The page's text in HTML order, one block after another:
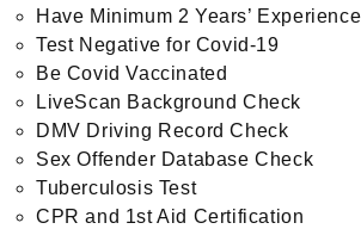
Have Minimum 2 Years’ Experience
Test Negative for Covid-19
Be Covid Vaccinated
LiveScan Background Check
DMV Driving Record Check
Sex Offender Database Check
Tuberculosis Test
CPR and 1st Aid Certification